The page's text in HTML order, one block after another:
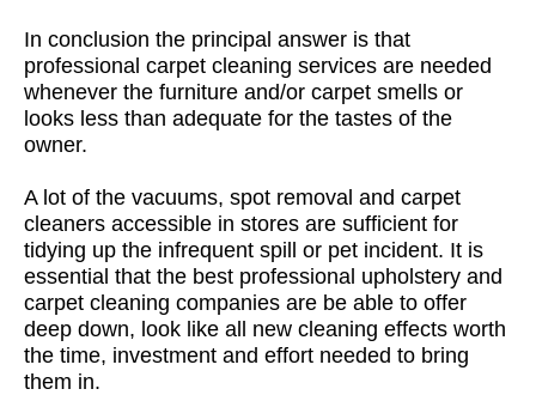
In conclusion the principal answer is that
professional carpet cleaning services are needed
whenever the furniture and/or carpet smells or
looks less than adequate for the tastes of the
owner.
A lot of the vacuums, spot removal and carpet
cleaners accessible in stores are sufficient for
tidying up the infrequent spill or pet incident. It is
essential that the best professional upholstery and
carpet cleaning companies are be able to offer
deep down, look like all new cleaning effects worth
the time, investment and effort needed to bring
them in.